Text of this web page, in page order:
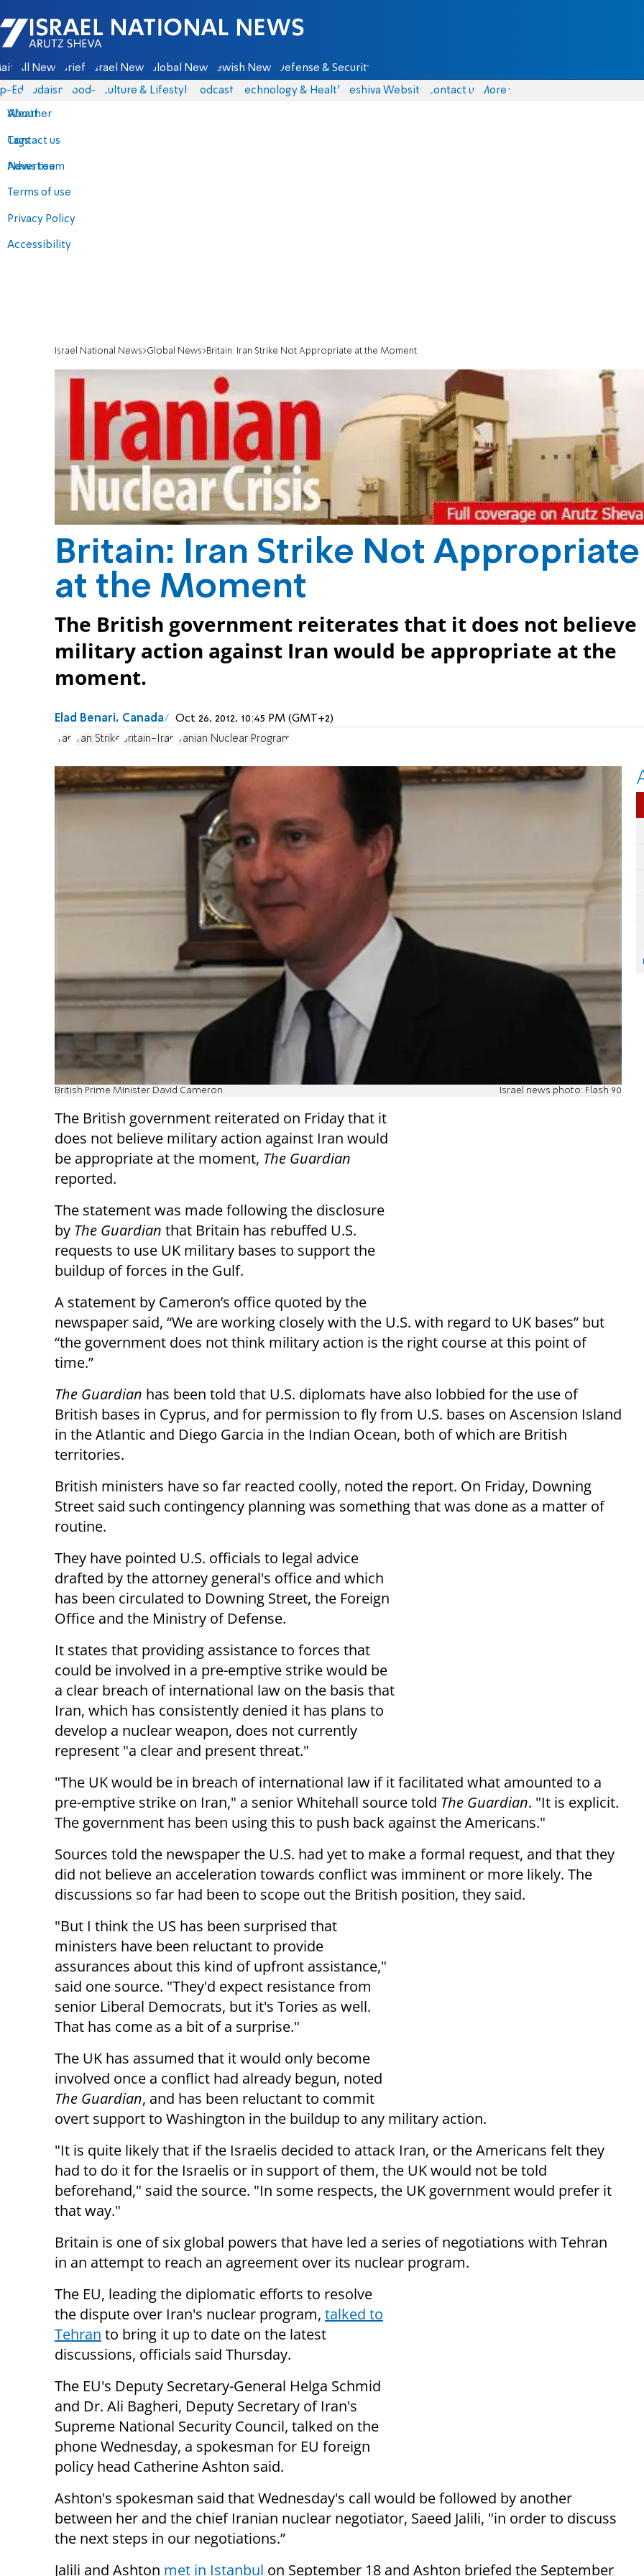
Israel National News - Arutz Sheva
All News Briefs Israel News Global News Jewish News Defense & Security
Eds Judaism food-1 Culture & Lifestyle Podcasts Technology & Health Yeshiva Website Contact us
About
Contact us
Advertise
Terms of use
Privacy Policy
Accessibility
More
Weather
Tags
News team
Israel National News Global News Britain: Iran Strike Not Appropriate at the Moment
Britain: Iran Strike Not Appropriate
at the Moment
The British government reiterates that it does not believe
military action against Iran would be appropriate at the
moment.
Elad Benari, Canada Oct 26, 2012, 10:45 PM (GMT+2)
Iran Iran Strike Britain-Iran Iranian Nuclear Program
British Prime Minister David Cameron Israel news photo: Flash 90
The British government reiterated on Friday that it
does not believe military action against Iran would
be appropriate at the moment, The Guardian
reported.
The statement was made following the disclosure
by The Guardian that Britain has rebuffed U.S.
requests to use UK military bases to support the
buildup of forces in the Gulf.
A statement by Cameron’s office quoted by the
newspaper said, “We are working closely with the U.S. with regard to UK bases” but
“the government does not think military action is the right course at this point of
time.”
The Guardian has been told that U.S. diplomats have also lobbied for the use of
British bases in Cyprus, and for permission to fly from U.S. bases on Ascension Island
in the Atlantic and Diego Garcia in the Indian Ocean, both of which are British
territories.
British ministers have so far reacted coolly, noted the report. On Friday, Downing
Street said such contingency planning was something that was done as a matter of
routine.
They have pointed U.S. officials to legal advice
drafted by the attorney general's office and which
has been circulated to Downing Street, the Foreign
Office and the Ministry of Defense.
It states that providing assistance to forces that
could be involved in a pre-emptive strike would be
a clear breach of international law on the basis that
Iran, which has consistently denied it has plans to
develop a nuclear weapon, does not currently
represent "a clear and present threat."
"The UK would be in breach of international law if it facilitated what amounted to a
pre-emptive strike on Iran," a senior Whitehall source told The Guardian. "It is explicit.
The government has been using this to push back against the Americans."
Sources told the newspaper the U.S. had yet to make a formal request, and that they
did not believe an acceleration towards conflict was imminent or more likely. The
discussions so far had been to scope out the British position, they said.
"But I think the US has been surprised that
ministers have been reluctant to provide
assurances about this kind of upfront assistance,"
said one source. "They'd expect resistance from
senior Liberal Democrats, but it's Tories as well.
That has come as a bit of a surprise."
The UK has assumed that it would only become
involved once a conflict had already begun, noted
The Guardian, and has been reluctant to commit
overt support to Washington in the buildup to any military action.
"It is quite likely that if the Israelis decided to attack Iran, or the Americans felt they
had to do it for the Israelis or in support of them, the UK would not be told
beforehand," said the source. "In some respects, the UK government would prefer it
that way."
Britain is one of six global powers that have led a series of negotiations with Tehran
in an attempt to reach an agreement over its nuclear program.
The EU, leadingthe diplomatic efforts to resolve
the dispute over Iran's nuclear program, talked to
Tehran to bring it up to date on the latest
discussions, officials said Thursday.
The EU's Deputy Secretary-General Helga Schmid
and Dr. Ali Bagheri, Deputy Secretary of Iran's
Supreme National Security Council, talked on the
phoneWednesday, a spokesman for EU foreign
policy head Catherine Ashton said.
Ashton's spokesman said that Wednesday's call would be followed by another
between her and the chief Iranian nuclear negotiator, Saeed Jalili, "in order to discuss
the next steps in our negotiations.”
Jalili and Ashton met in Istanbul on September 18 and Ashton briefed the September